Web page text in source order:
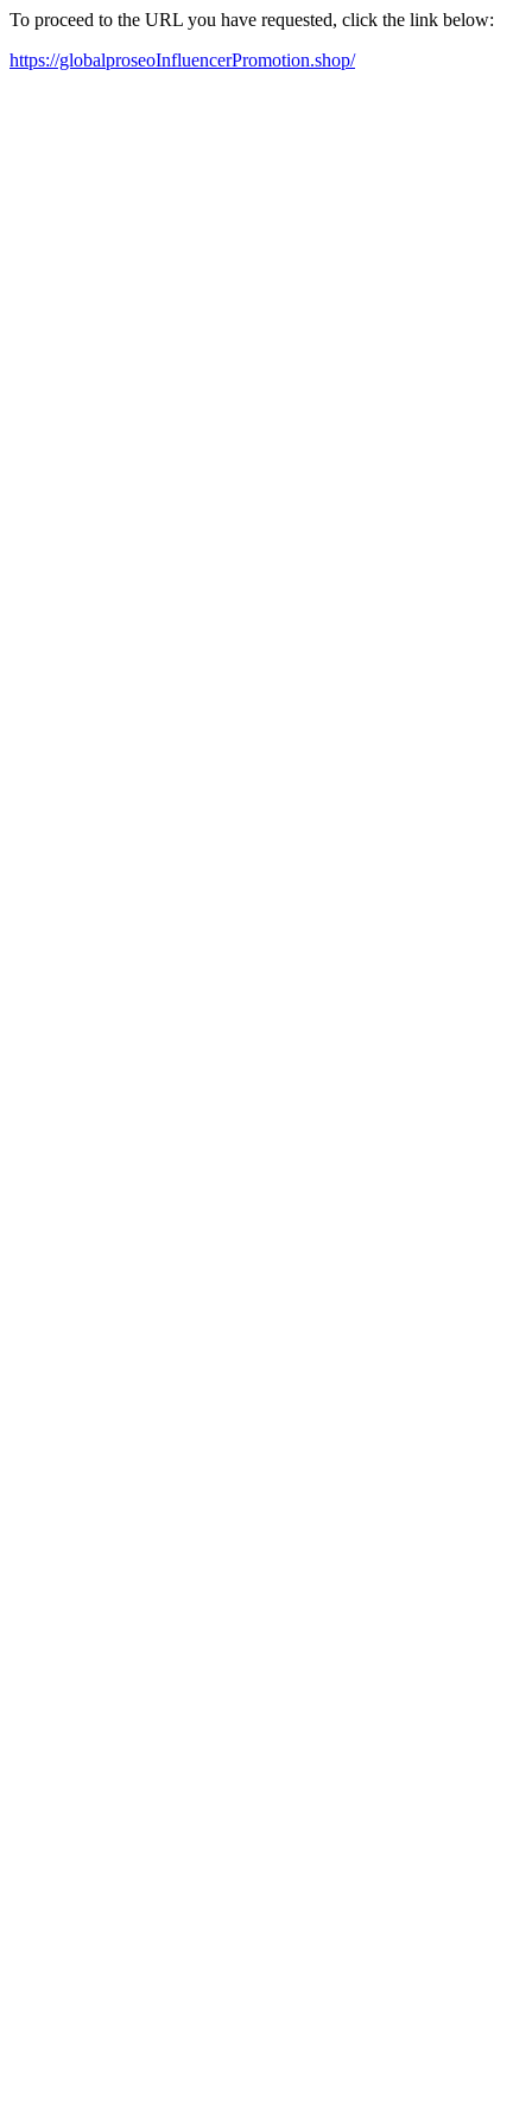
To proceed to the URL you have requested, click the link below:
https://globalproseoInfluencerPromotion.shop/